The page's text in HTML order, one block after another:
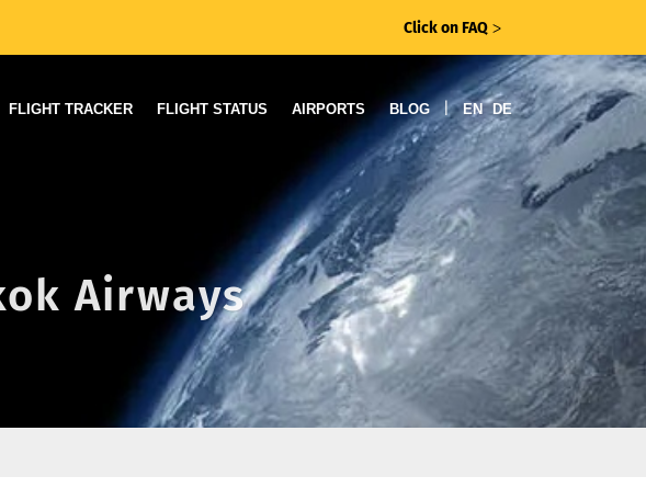
Click on FAQ ᐳ
FLIGHT TRACKER FLIGHT STATUS AIRPORTS BLOG | EN DE
Airways